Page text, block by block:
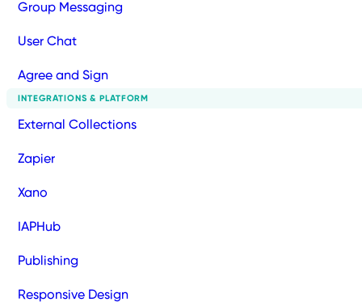
Group Messaging
User Chat
Agree and Sign
INTEGRATIONS & PLATFORM
External Collections
Zapier
Xano
IAPHub
Publishing
Responsive Design